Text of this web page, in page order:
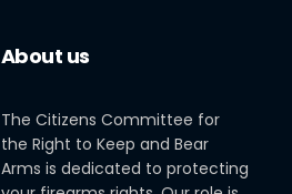
About us
The Citizens Committee for
the Right to Keep and Bear
Arms is dedicated to protecting